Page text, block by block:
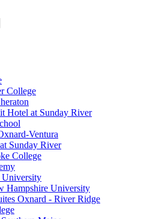
College
Hotel at Sunday River
Ventura
Sunday River
College
University
Hampshire University
Oxnard - River Ridge